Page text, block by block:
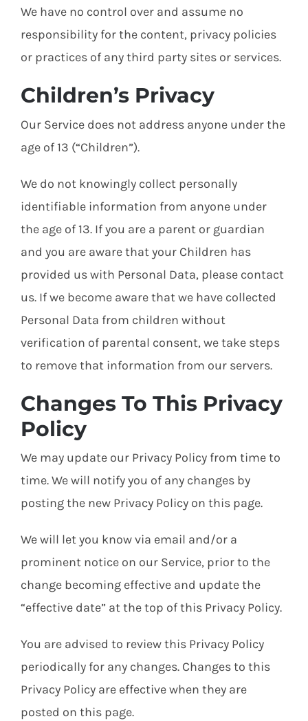
We have no control over and assume no
responsibility for the content, privacy policies
or practices of any third party sites or services.
Children’s Privacy
Our Service does not address anyone under the
age of 13 (“Children”).
We do not knowingly collect personally
identifiable information from anyone under
the age of 13. If you are a parent or guardian
and you are aware that your Children has
provided us with Personal Data, please contact
us. If we become aware that we have collected
Personal Data from children without
verification of parental consent, we take steps
to remove that information from our servers.
Changes To This Privacy
Policy
We may update our Privacy Policy from time to
time. We will notify you of any changes by
posting the new Privacy Policy on this page.
We will let you know via email and/or a
prominent notice on our Service, prior to the
change becoming effective and update the
“effective date” at the top of this Privacy Policy.
You are advised to review this Privacy Policy
periodically for any changes. Changes to this
Privacy Policy are effective when they are
posted on this page.